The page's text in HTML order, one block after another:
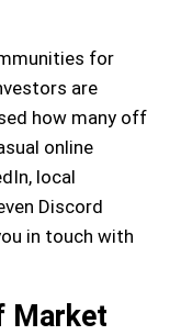
for
are
how many off
online
local
Discord
in touch with
Market